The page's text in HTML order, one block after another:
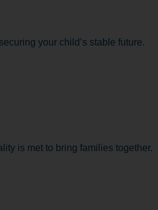
your child’s stable future.
is met to bring families together.